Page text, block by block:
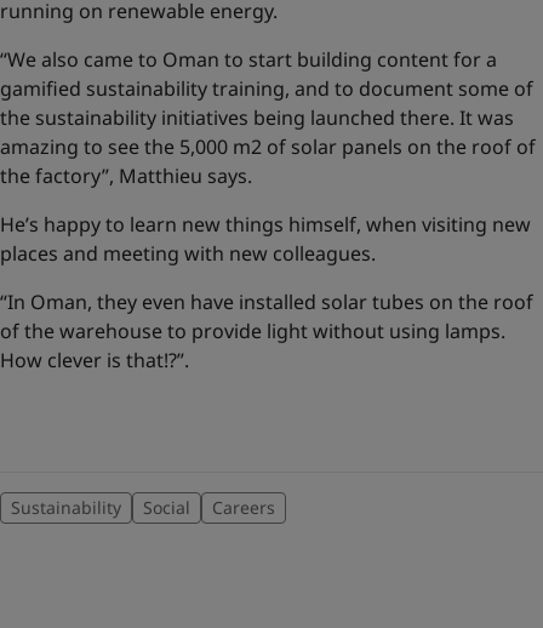
running on renewable energy.
“We also came to Oman to start building content for a
gamified sustainability training, and to document some of
the sustainability initiatives being launched there. It was
amazing to see the 5,000 m2 of solar panels on the roof of
the factory”, Matthieu says.
He’s happy to learn new things himself, when visiting new
places and meeting with new colleagues.
“In Oman, they even have installed solar tubes on the roof
of the warehouse to provide light without using lamps.
How clever is that!?”.
Sustainability Social Careers